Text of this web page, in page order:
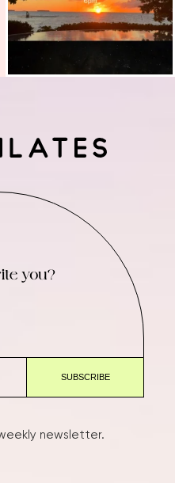
you?
newsletter.